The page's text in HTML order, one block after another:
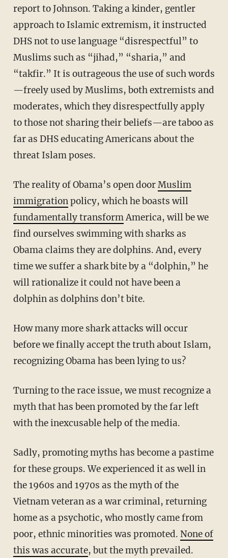
report to Johnson. Taking a kinder, gentler
approach to Islamic extremism, it instructed
DHS not to use language “disrespectful” to
Muslims such as “jihad,” “sharia,” and
“takfir.” It is outrageous the use of such words
—freely used by Muslims, both extremists and
moderates, which they disrespectfully apply
to those not sharing their beliefs—are taboo as
far as DHS educating Americans about the
threat Islam poses.
The reality of Obama’s open doorMuslim
immigrationpolicy, which he boasts will
fundamentally transformAmerica, will be we
find ourselves swimming with sharks as
Obama claims they are dolphins. And, every
time we suffer a shark bite by a “dolphin,” he
will rationalize it could not have been a
dolphin as dolphins don’t bite.
How many more shark attacks will occur
before we finally accept the truth about Islam,
recognizing Obama has been lying to us?
Turning to the race issue, we must recognize a
myth that has been promoted by the far left
with the inexcusable help of the media.
Sadly, promoting myths has become a pastime
for these groups. We experienced it as well in
the 1960s and 1970s as the myth of the
Vietnam veteran as a war criminal, returning
home as a psychotic, who mostly came from
poor, ethnic minorities was promoted. None of
this was accurate, but the myth prevailed.